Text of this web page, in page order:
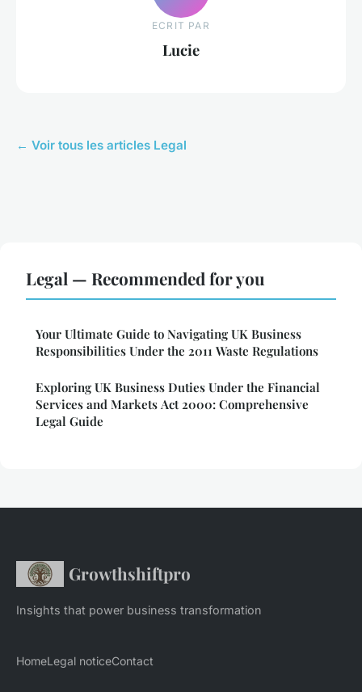
ECRIT PAR
Lucie
← Voir tous les articles Legal
Legal — Recommended for you
Your Ultimate Guide to Navigating UK Business
Responsibilities Under the 2011 Waste Regulations
Exploring UK Business Duties Under the Financial
Services and Markets Act 2000: Comprehensive
Legal Guide
Growthshiftpro
Insights that power business transformation
HomeLegal noticeContact